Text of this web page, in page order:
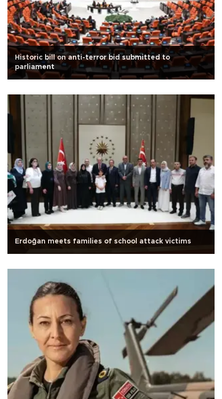
Historic bill on anti-terror bid submitted to
parliament
Erdoğan meets families of school attack victims